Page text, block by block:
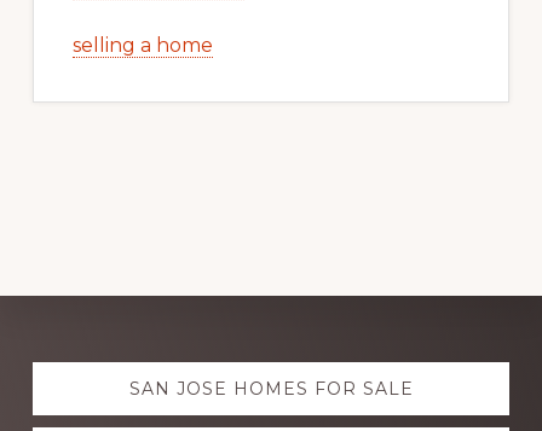
selling a home
Explore
more SAN JOSE HOMES FOR SALE